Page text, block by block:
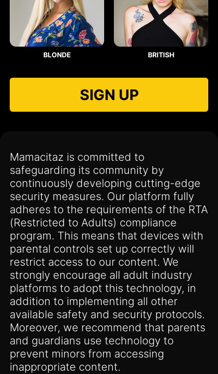
BLONDE BRITISH
SIGN UP
Mamacitaz is committed to
safeguarding its community by
continuously developing cutting-edge
security measures. Our platform fully
adheres to the requirements of the RTA
(Restricted to Adults) compliance
program. This means that devices with
parental controls set up correctly will
restrict access to our content. We
strongly encourage all adult industry
platforms to adopt this technology, in
addition to implementing all other
available safety and security protocols.
Moreover, we recommend that parents
and guardians use technology to
prevent minors from accessing
inappropriate content.